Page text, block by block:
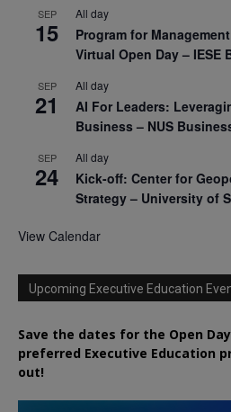
SEP
15
All day
Program for
Virtual Open Day – IESE
SEP
21
All day
AI For Leaders:
Business – NUS
SEP
24
All day
Kick-off: Center for
Strategy – University of
View Calendar
Upcoming Executive Education
Save the dates for the Open
preferred Executive Education
out!